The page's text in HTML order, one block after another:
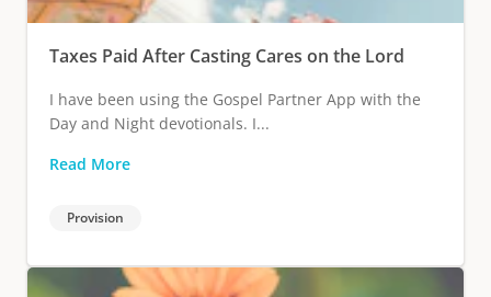
Taxes Paid After Casting Cares on the Lord
I have been using the Gospel Partner App with the
Day and Night devotionals. I...
Read More
Provision